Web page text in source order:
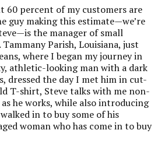
60 percent of my customers are
guy making this estimate—we’re
the manager of small
Parish, Louisiana, just
where I began my journey in
athletic-looking man with a dark
dressed the day I met him in cut-
T-shirt, Steve talks with me non-
he works, while also introducing
in to buy some of his
woman who has come in to buy